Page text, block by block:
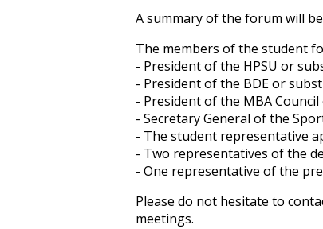
A summary of the forum will
The members of the student
- President of the HPSU or
- President of the BDE or
- President of the MBA
- Secretary General of the
- The student representative
- Two representatives of the
- One representative of the
Please do not hesitate to
meetings.